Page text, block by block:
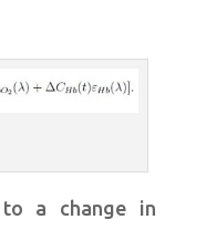
a change in